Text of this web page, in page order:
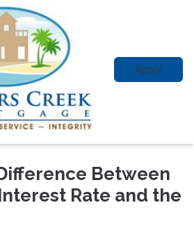
Apply
Between
Rate and the